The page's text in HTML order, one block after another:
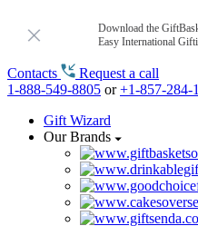
Download the
Easy International
Contacts
Request a call
1-888-549-8805 or+1-857-284-
Gift Wizard
Our Brands